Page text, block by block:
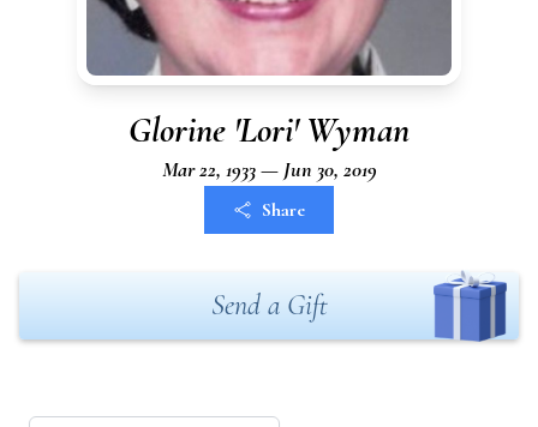
Glorine 'Lori' Wyman
Mar 22, 1933 — Jun 30, 2019
Share
Send a Gift